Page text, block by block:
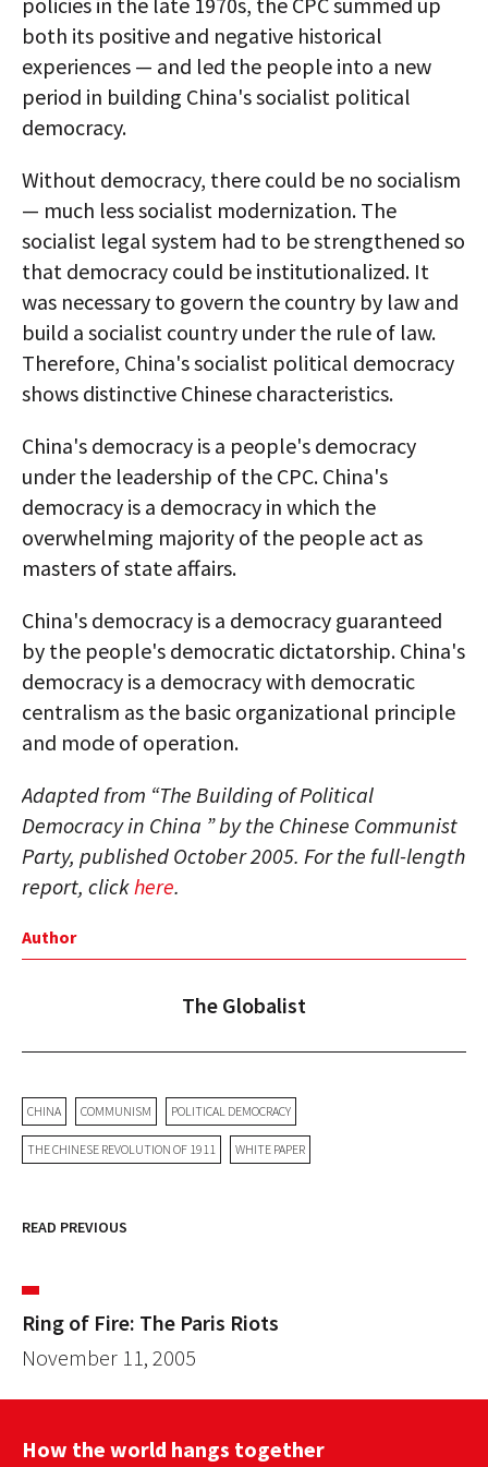
both its positive and negative historical
experiences — and led the people into a new
period in building China's socialist political
democracy.
Without democracy, there could be no socialism
— much less socialist modernization. The
socialist legal system had to be strengthened so
that democracy could be institutionalized. It
was necessary to govern the country by law and
build a socialist country under the rule of law.
Therefore, China's socialist political democracy
shows distinctive Chinese characteristics.
China's democracy is a people's democracy
under the leadership of the CPC. China's
democracy is a democracy in which the
overwhelming majority of the people act as
masters of state affairs.
China's democracy is a democracy guaranteed
by the people's democratic dictatorship. China's
democracy is a democracy with democratic
centralism as the basic organizational principle
and mode of operation.
Adapted from “The Building of Political
Democracy in China ” by the Chinese Communist
Party, published October 2005. For the full-length
report, clickhere.
Author
The Globalist
CHINA COMMUNISM POLITICAL DEMOCRACY
THE CHINESE REVOLUTION OF 1911 WHITE PAPER
READ PREVIOUS
Ring of Fire: The Paris Riots
November 11, 2005
How the world hangs together